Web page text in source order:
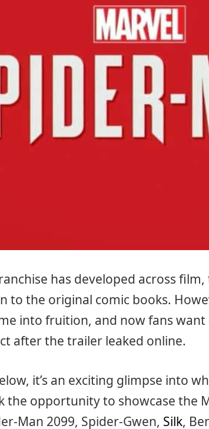
has developed across
to the original comic books.
into fruition, and now fans
after the trailer leaked online.
it’s an exciting glimpse into
the opportunity to showcase the
Man 2099, Spider-Gwen, Silk,